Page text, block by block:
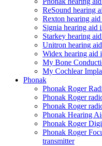
ReSound hearing
Rexton hearing
Signia hearing aid
Starkey hearing
Unitron hearing
Widex hearing aid
My Bone
My Cochlear
Phonak
Phonak Roger
Phonak Roger
Phonak Roger
Phonak Hearing
Phonak Roger
Phonak Roger
transmitter